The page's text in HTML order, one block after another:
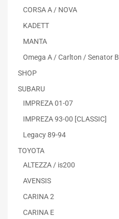
CORSA A / NOVA
KADETT
MANTA
Omega A / Carlton / Senator B
SHOP
SUBARU
IMPREZA 01-07
IMPREZA 93-00 [CLASSIC]
Legacy 89-94
TOYOTA
ALTEZZA / is200
AVENSIS
CARINA 2
CARINA E